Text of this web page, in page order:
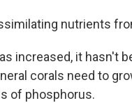
nutrients
increased, it hasn't
corals need to
of phosphorus.